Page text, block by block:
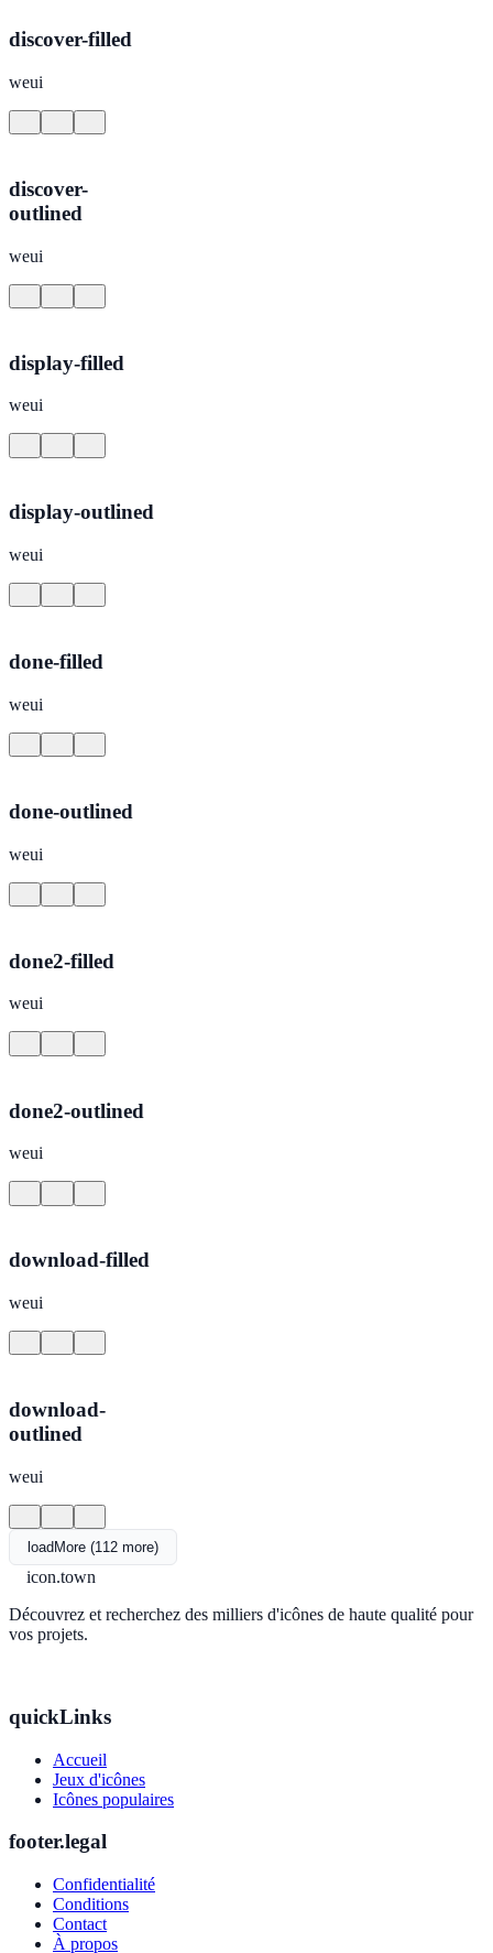
discover-filled
weui
discover-
outlined
weui
display-filled
weui
display-outlined
weui
done-filled
weui
done-outlined
weui
done2-filled
weui
done2-outlined
weui
download-filled
weui
download-
outlined
weui
loadMore (112 more)
icon.town
Découvrez et recherchez des milliers d'icônes de haute qualité pour
vos projets.
quickLinks
Accueil
Jeux d'icônes
Icônes populaires
footer.legal
Confidentialité
Conditions
Contact
À propos